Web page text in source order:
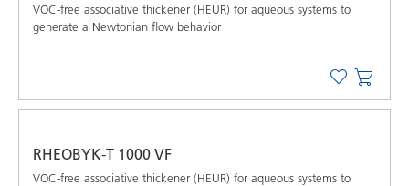
VOC-free associative thickener (HEUR) for aqueous systems to
generate a Newtonian flow behavior
RHEOBYK-T 1000 VF
VOC-free associative thickener (HEUR) for aqueous systems to